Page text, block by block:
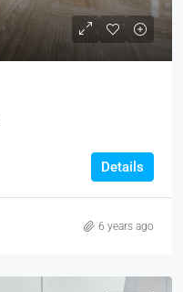
Details
6 years ago